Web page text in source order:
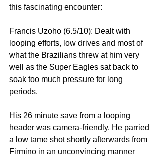
this fascinating encounter:
Francis Uzoho (6.5/10): Dealt with
looping efforts, low drives and most of
what the Brazilians threw at him very
well as the Super Eagles sat back to
soak too much pressure for long
periods.
His 26 minute save from a looping
header was camera-friendly. He parried
a low tame shot shortly afterwards from
Firmino in an unconvincing manner